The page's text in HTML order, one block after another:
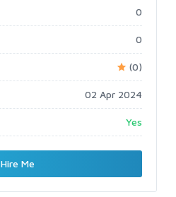
0
0
(0)
02 Apr 2024
Yes
Hire Me